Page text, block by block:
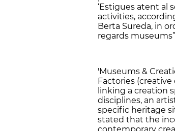
‘Estigues atent al
activities,
Berta Sureda, in
regards
'Museums &
Factories
linking a creation
disciplines, an
specific heritage
stated that the